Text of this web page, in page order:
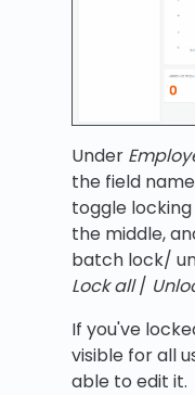
Under
the field
toggle
the middle,
batch lock/
Lock all/
If you've
visible for all
able to edit it.